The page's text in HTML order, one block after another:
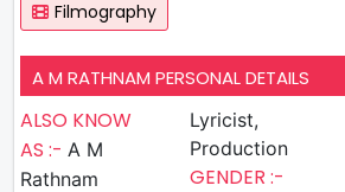
Filmography
A M RATHNAM PERSONAL DETAILS
ALSO KNOW
AS :- A M
Rathnam
Lyricist,
Production
GENDER :-